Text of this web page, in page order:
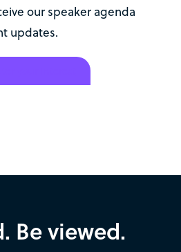
our speaker agenda
updates.
Be viewed.